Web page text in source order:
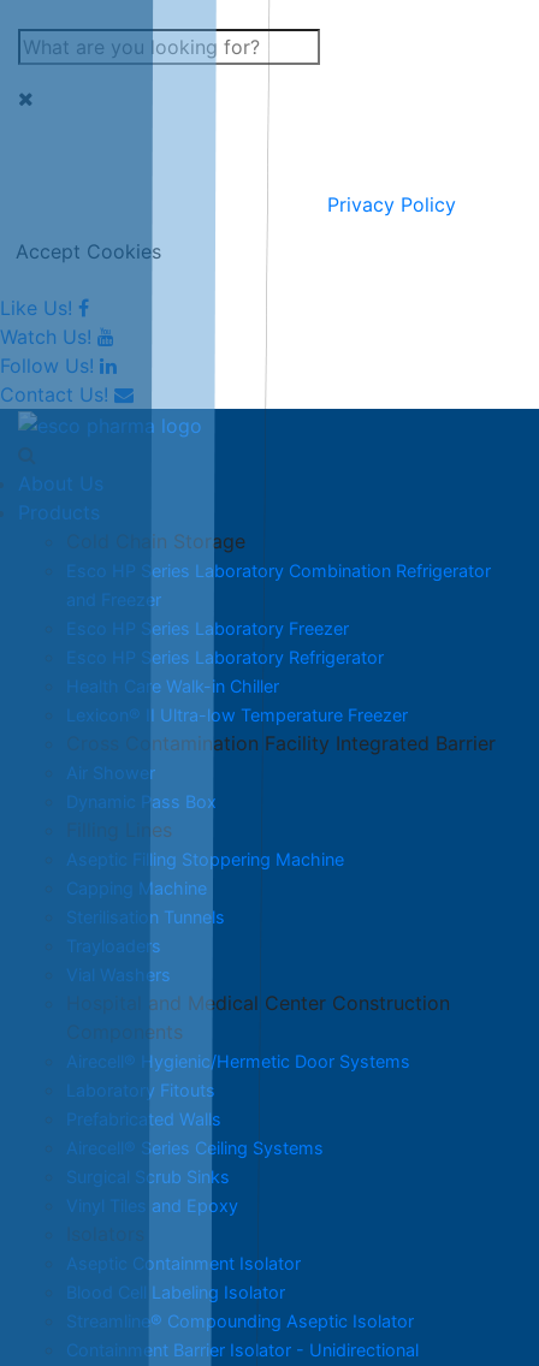
Privacy Policy.
Accept Cookies
Like Us!
Watch Us!
Follow Us!
Contact Us!
About Us
Products
Cold Chain Storage
Esco HP Series Laboratory Combination Refrigerator
and Freezer
Esco HP Series Laboratory Freezer
Esco HP Series Laboratory Refrigerator
Health Care Walk-in Chiller
Lexicon® II Ultra-low Temperature Freezer
Cross Contamination Facility Integrated Barrier
Air Shower
Dynamic Pass Box
Filling Lines
Aseptic Filling Stoppering Machine
Capping Machine
Sterilisation Tunnels
Trayloaders
Vial Washers
Hospital and Medical Center Construction
Components
Airecell® Hygienic/Hermetic Door Systems
Laboratory Fitouts
Prefabricated Walls
Airecell® Series Ceiling Systems
Surgical Scrub Sinks
Vinyl Tiles and Epoxy
Aseptic Containment Isolator
Blood Cell Labeling Isolator
Streamline® Compounding Aseptic Isolator
Containment Barrier Isolator - Unidirectional